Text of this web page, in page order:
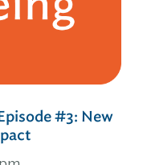
#3: New